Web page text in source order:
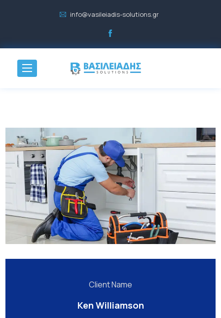
info@vasileiadis-solutions.gr
Client Name
Ken Williamson